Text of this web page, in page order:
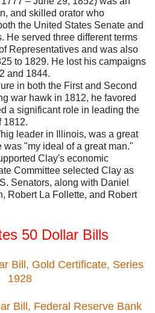
and skilled orator who
the United States Senate and
He served three different terms
Representatives and was also
to 1829. He lost his campaigns
and 1844.
in both the First and Second
war hawk in 1812, he favored
a significant role in leading the
1812.
leader in Illinois, was a great
"my ideal of a great man."
Clay's economic
Committee selected Clay as
Senators, along with Daniel
Robert La Follette, and Robert
50 Dollar Bills
Bill, Gold Certificate, Series
1928
Bill, Federal Reserve Bank